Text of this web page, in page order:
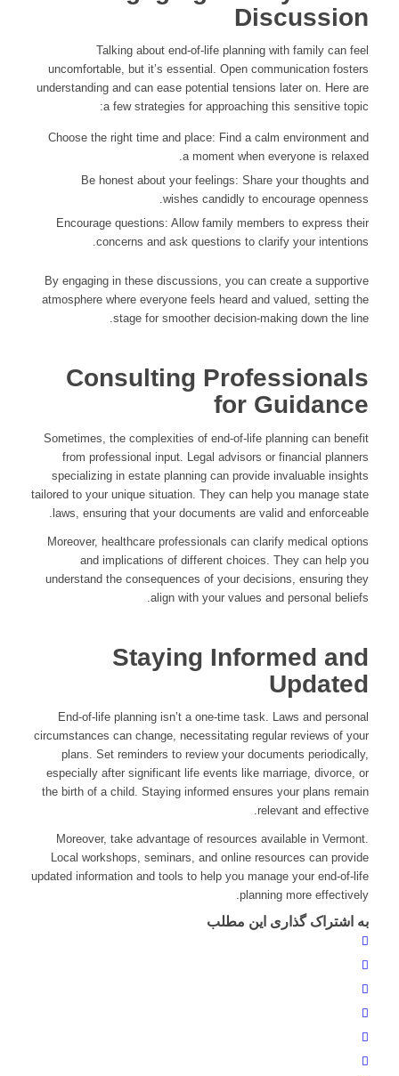
Discussion
Talking about end-of-life planning with family can feel
uncomfortable, but it’s essential. Open communication fosters
understanding and can ease potential tensions later on. Here are
a few strategies for approaching this sensitive topic:
Choose the right time and place: Find a calm environment and
a moment when everyone is relaxed.
Be honest about your feelings: Share your thoughts and
wishes candidly to encourage openness.
Encourage questions: Allow family members to express their
concerns and ask questions to clarify your intentions.
By engaging in these discussions, you can create a supportive
atmosphere where everyone feels heard and valued, setting the
stage for smoother decision-making down the line.
Consulting Professionals
for Guidance
Sometimes, the complexities of end-of-life planning can benefit
from professional input. Legal advisors or financial planners
specializing in estate planning can provide invaluable insights
tailored to your unique situation. They can help you manage state
laws, ensuring that your documents are valid and enforceable.
Moreover, healthcare professionals can clarify medical options
and implications of different choices. They can help you
understand the consequences of your decisions, ensuring they
align with your values and personal beliefs.
Staying Informed and
Updated
End-of-life planning isn’t a one-time task. Laws and personal
circumstances can change, necessitating regular reviews of your
plans. Set reminders to review your documents periodically,
especially after significant life events like marriage, divorce, or
the birth of a child. Staying informed ensures your plans remain
relevant and effective.
Moreover, take advantage of resources available in Vermont.
Local workshops, seminars, and online resources can provide
updated information and tools to help you manage your end-of-life
planning more effectively.
به اشتراک گذاری این مطلب